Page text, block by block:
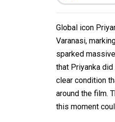
Global icon
Varanasi,
sparked
that Priyanka
clear condition
around the film.
this moment